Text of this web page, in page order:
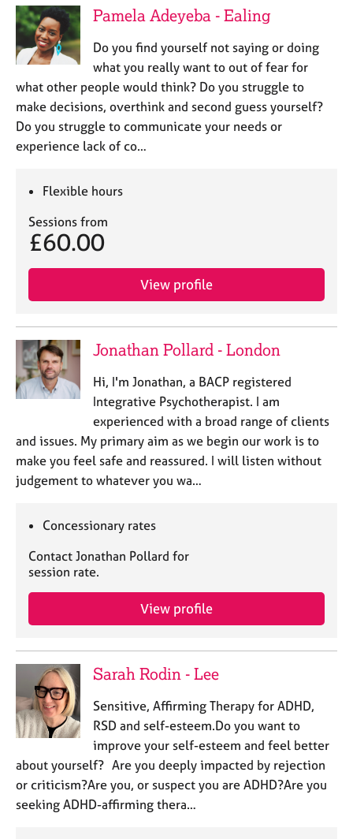
Pamela Adeyeba - Ealing
Do you find yourself not saying or doing
what you really want to out of fear for
what other people would think? Do you struggle to
make decisions, overthink and second guess yourself?
Do you struggle to communicate your needs or
experience lack of co…
Flexible hours
Sessions from
£60.00
View profile
Jonathan Pollard - London
Hi, I'm Jonathan, a BACP registered
Integrative Psychotherapist. I am
experienced with a broad range of clients
and issues. My primary aim as we begin our work is to
make you feel safe and reassured. I will listen without
judgement to whatever you wa…
Concessionary rates
Contact Jonathan Pollard for
session rate.
View profile
Sarah Rodin - Lee
Sensitive, Affirming Therapy for ADHD,
RSD and self-esteem.Do you want to
improve your self-esteem and feel better
about yourself? Are you deeply impacted by rejection
or criticism?Are you, or suspect you are ADHD?Are you
seeking ADHD-affirming thera…